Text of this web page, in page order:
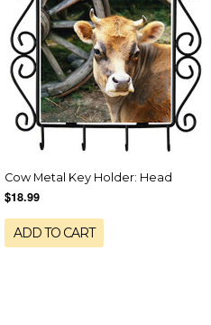
Cow Metal Key Holder: Head
$18.99
ADD TO CART